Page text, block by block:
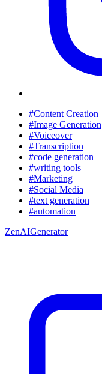
#Content Creation
#Image Generation
#Voiceover
#Transcription
#code generation
#writing tools
#Marketing
#Social Media
#text generation
#automation
ZenAIGenerator